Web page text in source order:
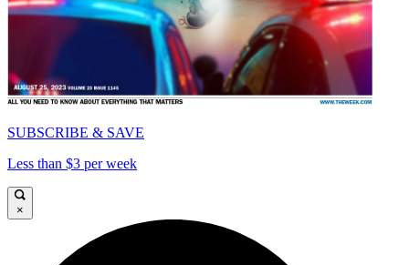
SUBSCRIBE & SAVE
Less than $3 per week
×